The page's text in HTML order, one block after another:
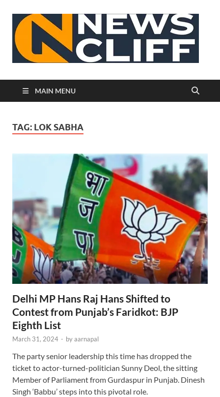
MAIN MENU
TAG: LOK SABHA
Delhi MP Hans Raj Hans Shifted to
Contest from Punjab’s Faridkot: BJP
Eighth List
March 31, 2024 - byaarnapal
The party senior leadership this time has dropped the
ticket to actor-turned-politician Sunny Deol, the sitting
Member of Parliament from Gurdaspur in Punjab. Dinesh
Singh ‘Babbu’ steps into this pivotal role.